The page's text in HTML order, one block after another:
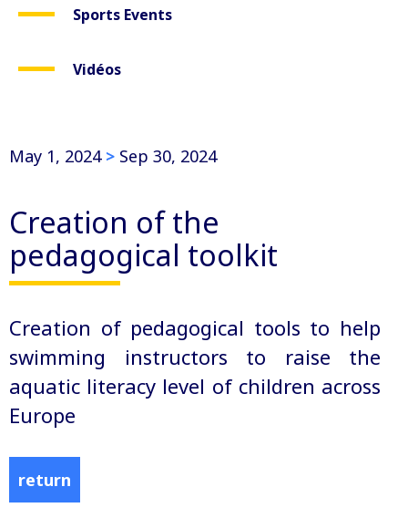
Sports Events
Vidéos
May 1, 2024 > Sep 30, 2024
Creation of the
pedagogical toolkit
Creation of pedagogical tools to help
swimming instructors to raise the
aquatic literacy level of children across
Europe
return